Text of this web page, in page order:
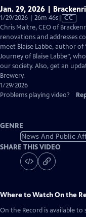
Jan. 29, 2026 |
1/29/2026 | 26m 46sVideo
has
Closed
Captions
CC
Chris Maitre, CEO of
renovations and addresses
meet Blaise Labbe, author of
Journey of Blaise Labbe”,
our society. Also, get an
Brewery.
1/29/2026
Problems playing video?
GENRE
News And Public
SHARE THIS VIDEO
Where to WatchOn the
On the Record is available to